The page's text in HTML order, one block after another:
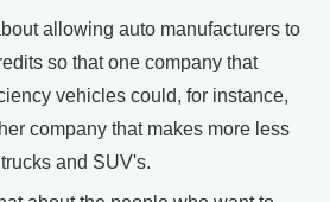
allowing auto manufacturers to
so that one company that
vehicles could, for instance,
company that makes more less
and SUV's.